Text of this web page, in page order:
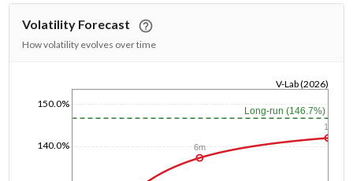
Volatility Forecast
How volatility evolves over time
140.0%
150.0%
V-Lab (2026)
Long-run (146.7%)
6m
1y